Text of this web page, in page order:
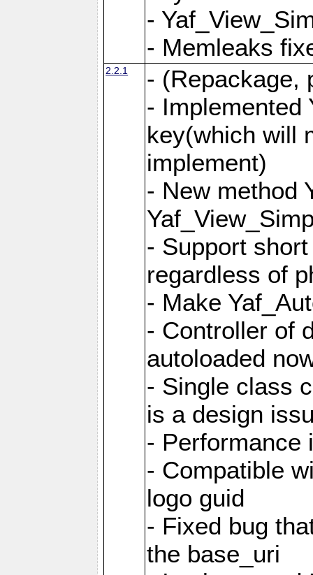
-
- Memleaks
2.2.1
- (Repackage,
- Implemented
key(which will
implement)
- New method
- Support
regardless of
- Make
- Controller of
autoloaded
- Single class
is a design
- Performance
- Compatible
logo guid
- Fixed bug
the base_uri